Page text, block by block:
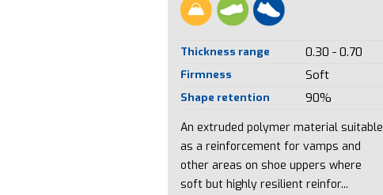
Thickness range 0.30 - 0.70
Firmness Soft
Shape retention 90%
An extruded polymer material suitable
as a reinforcement for vamps and
other areas on shoe uppers where
soft but highly resilient reinfor...